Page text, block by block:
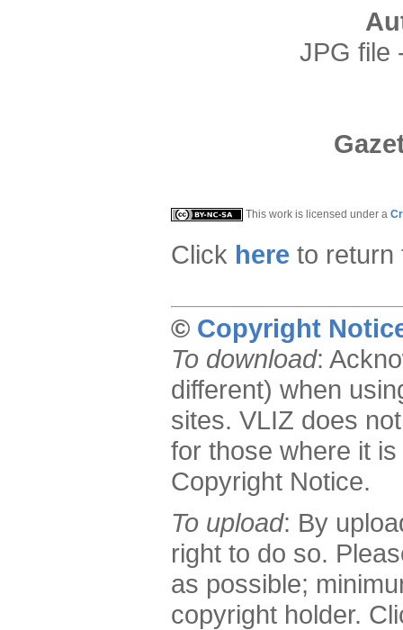
JPG file
This work is licensed under a
Click here to return
© Copyright
To download:
different) when
sites. VLIZ does
for those where it
Copyright Notice.
To upload: By
right to do so.
as possible;
copyright holder.